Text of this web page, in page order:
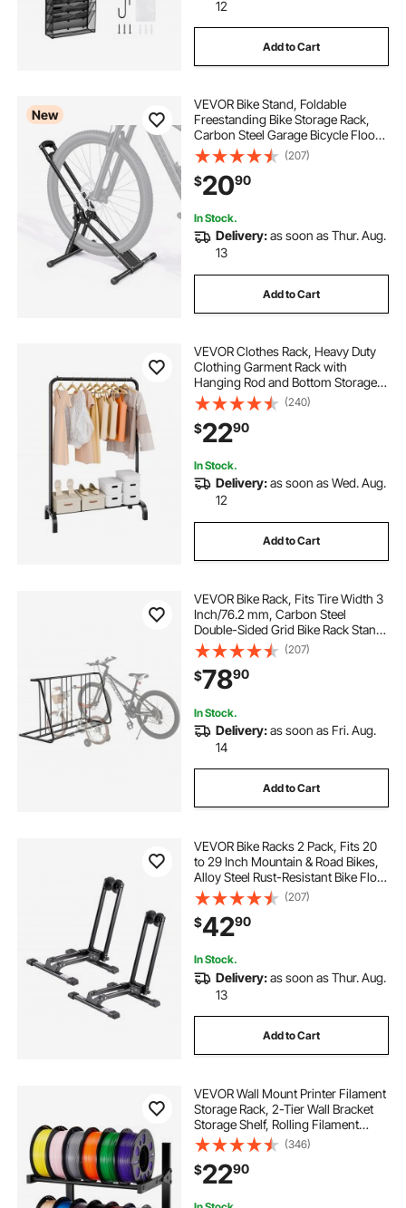
trash and recycling pull out under cabinet
tall storage cabinet with drawers and shelves
2 inch dia rail hanger racks
large adjustable spanner
12
Add to Cart
New
VEVOR Bike Stand, Foldable
Freestanding Bike Storage Rack,
Carbon Steel Garage Bicycle Floor
Stand, Fits 20-29 in Wheel
Diameters, Drill-Free Installation,
Ideal for Garage, Apartment, Home,
Black
(207)
$2090
In Stock.
Delivery:as soon as Thur. Aug.
13
Add to Cart
VEVOR Clothes Rack, Heavy Duty
Clothing Garment Rack with
Hanging Rod and Bottom Storage
Area, Clothing Rack for Bedroom
Guest Room
(240)
$2290
In Stock.
Delivery:as soon as Wed. Aug.
12
Add to Cart
VEVOR Bike Rack, Fits Tire Width 3
Inch/76.2 mm, Carbon Steel
Double-Sided Grid Bike Rack Stand,
Freestanding Bicycle Storage
Holder for Curbside, Garage,
Indoor, Outdoor Parking, 6-Bicycle
Capacity
(207)
$7890
In Stock.
Delivery:as soon as Fri. Aug.
14
Add to Cart
VEVOR Bike Racks 2 Pack, Fits 20
to 29 Inch Mountain & Road Bikes,
Alloy Steel Rust-Resistant Bike Floor
Stand Rack, Foldable Bicycle Stand
for Entryway, Garage, Home Bikes
Parking & Storage, Black
(207)
$4290
In Stock.
Delivery:as soon as Thur. Aug.
13
Add to Cart
VEVOR Wall Mount Printer Filament
Storage Rack, 2-Tier Wall Bracket
Storage Shelf, Rolling Filament
Spool Holders Racks with Wheels,
Filaments Organzied for 3D Printing
Studio, Workshop (Shelf Only)
(346)
$2290